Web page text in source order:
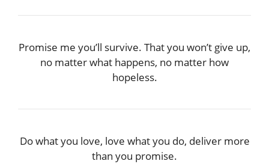
Promise me you’ll survive. That you won’t give up,
no matter what happens, no matter how
hopeless.
Do what you love, love what you do, deliver more
than you promise.